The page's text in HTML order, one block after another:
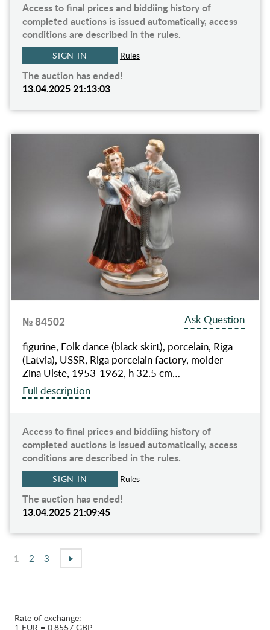
Access to final prices and biddiing history of
completed auctions is issued automatically, access
conditions are described in the rules.
SIGN IN Rules
The auction has ended!
13.04.2025 21:13:03
№ 84502
Ask Question
figurine, Folk dance (black skirt), porcelain, Riga
(Latvia), USSR, Riga porcelain factory, molder -
Zina Ulste, 1953-1962, h 32.5 cm…
Full description
Access to final prices and biddiing history of
completed auctions is issued automatically, access
conditions are described in the rules.
SIGN IN Rules
The auction has ended!
13.04.2025 21:09:45
1 2 3
Rate of exchange:
1 EUR = 0.8557 GBP